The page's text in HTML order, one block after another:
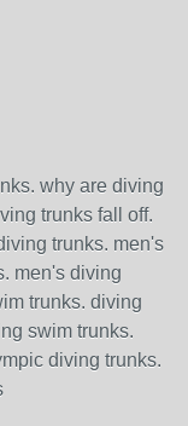
why are diving
trunks fall off.
trunks. men's
men's diving
trunks. diving
swim trunks.
diving trunks.